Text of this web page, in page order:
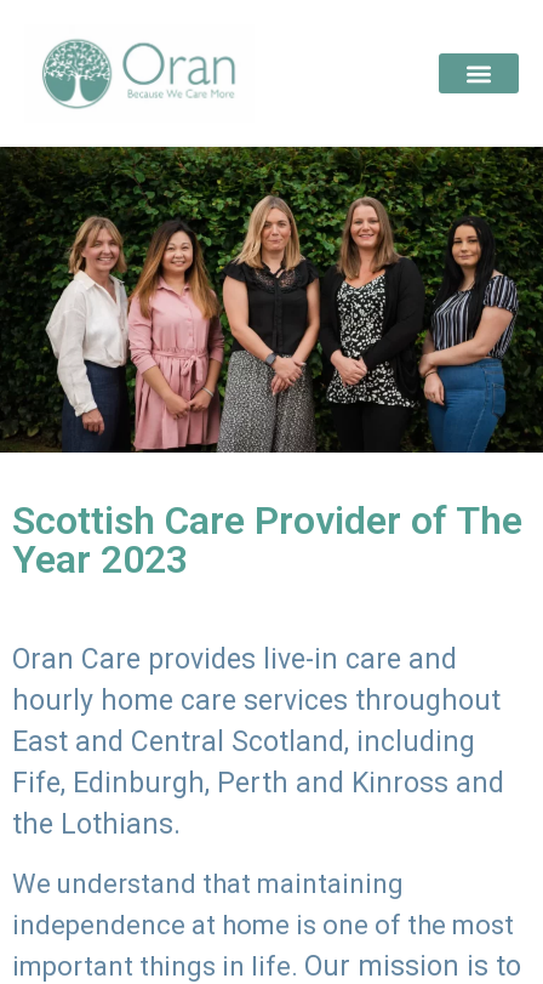
Scottish Care Provider of The
Year 2023
Oran Care provides live-in care and
hourly home care services throughout
East and Central Scotland, including
Fife, Edinburgh, Perth and Kinross and
the Lothians.
We understand that maintaining
independence at home is one of the most
important things in life. Our mission is to